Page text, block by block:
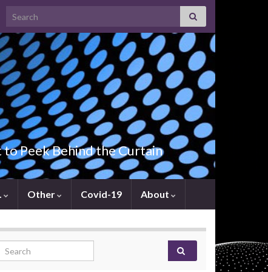
Search for:
Peek Behind the Curtain
Other Covid-19 About
Search for: